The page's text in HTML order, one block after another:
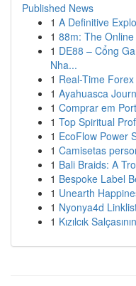
Published News
1 A Definitive
1 88m: The
1 DE88 – Cổng
Nha...
1 Real-Time
1 Ayahuasca
1 Comprar em
1 Top Spiritual
1 EcoFlow Power
1 Camisetas
1 Bali Braids: A
1 Bespoke Label
1 Unearth
1 Nyonya4d
1 Kızılcık